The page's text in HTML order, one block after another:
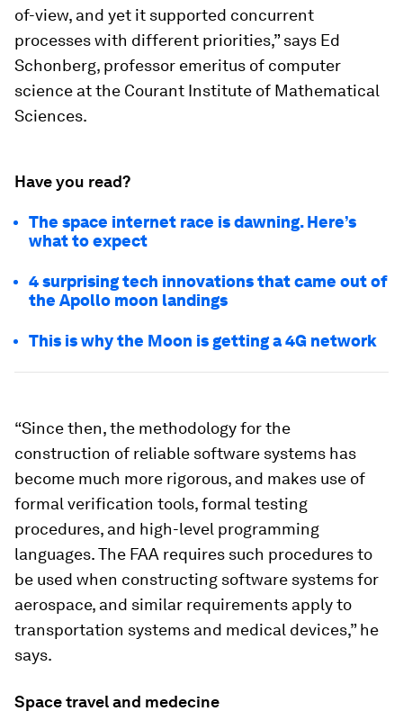
of-view, and yet it supported concurrent
processes with different priorities,” says Ed
Schonberg, professor emeritus of computer
science at the Courant Institute of Mathematical
Sciences.
Have you read?
The space internet race is dawning. Here’s
what to expect
4 surprising tech innovations that came out of
the Apollo moon landings
This is why the Moon is getting a 4G network
“Since then, the methodology for the
construction of reliable software systems has
become much more rigorous, and makes use of
formal verification tools, formal testing
procedures, and high-level programming
languages. The FAA requires such procedures to
be used when constructing software systems for
aerospace, and similar requirements apply to
transportation systems and medical devices,” he
says.
Space travel and medecine